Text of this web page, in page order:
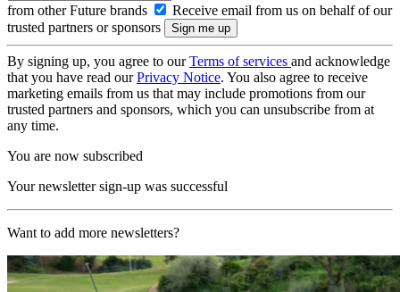
from other Future brands
Receive email from us on behalf of our
trusted partners or sponsors
By signing up, you agree to ourTerms of services and acknowledge
that you have read ourPrivacy Notice. You also agree to receive
marketing emails from us that may include promotions from our
trusted partners and sponsors, which you can unsubscribe from at
any time.
You are now subscribed
Your newsletter sign-up was successful
Want to add more newsletters?